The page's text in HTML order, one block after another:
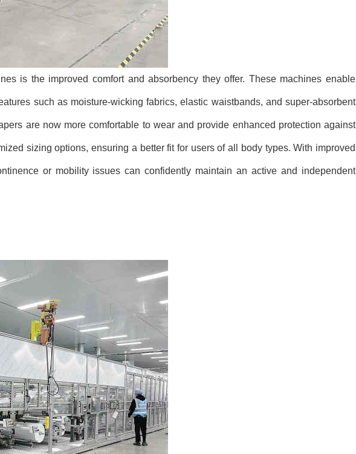
is the improved comfort and absorbency they offer. These machines enable
such as moisture-wicking fabrics, elastic waistbands, and super-absorbent
are now more comfortable to wear and provide enhanced protection against
sizing options, ensuring a better fit for users of all body types. With improved
or mobility issues can confidently maintain an active and independent